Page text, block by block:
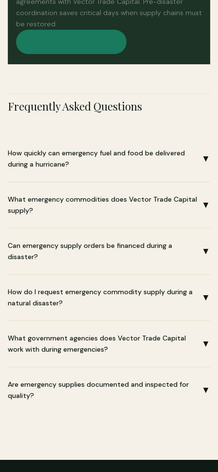
coordination saves critical days when supply chains must
be restored.
Frequently Asked Questions
How quickly can emergency fuel and food be delivered
during a hurricane?
▼
What emergency commodities does Vector Trade Capital
supply?
▼
Can emergency supply orders be financed during a
disaster?
▼
How do I request emergency commodity supply during a
natural disaster?
▼
What government agencies does Vector Trade Capital
work with during emergencies?
▼
Are emergency supplies documented and inspected for
quality?
▼